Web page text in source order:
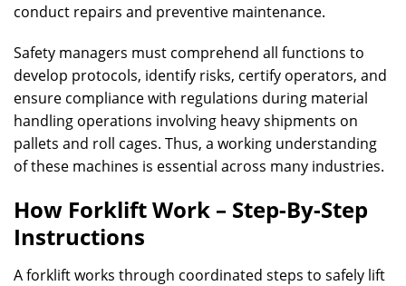
conduct repairs and preventive maintenance.
Safety managers must comprehend all functions to
develop protocols, identify risks, certify operators, and
ensure compliance with regulations during material
handling operations involving heavy shipments on
pallets and roll cages. Thus, a working understanding
of these machines is essential across many industries.
How Forklift Work – Step-By-Step
Instructions
A forklift works through coordinated steps to safely lift